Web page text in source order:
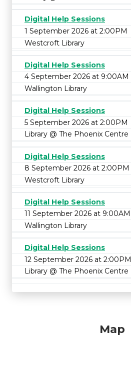
Digital Help Sessions
1 September 2026 at 2:00PM
Westcroft Library
Digital Help Sessions
4 September 2026 at 9:00AM
Wallington Library
Digital Help Sessions
5 September 2026 at 2:00PM
Library @ The Phoenix Centre
Digital Help Sessions
8 September 2026 at 2:00PM
Westcroft Library
Digital Help Sessions
11 September 2026 at 9:00AM
Wallington Library
Digital Help Sessions
12 September 2026 at 2:00PM
Library @ The Phoenix Centre
Map